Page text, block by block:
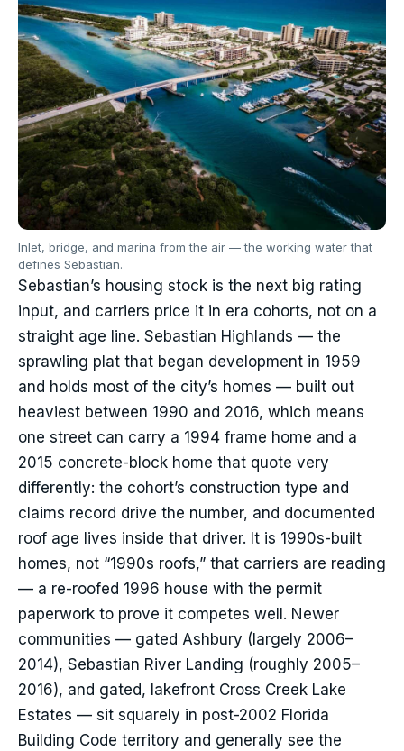
Inlet, bridge, and marina from the air — the working water that
defines Sebastian.
Sebastian’s housing stock is the next big rating
input, and carriers price it in era cohorts, not on a
straight age line. Sebastian Highlands — the
sprawling plat that began development in 1959
and holds most of the city’s homes — built out
heaviest between 1990 and 2016, which means
one street can carry a 1994 frame home and a
2015 concrete-block home that quote very
differently: the cohort’s construction type and
claims record drive the number, and documented
roof age lives inside that driver. It is 1990s-built
homes, not “1990s roofs,” that carriers are reading
— a re-roofed 1996 house with the permit
paperwork to prove it competes well. Newer
communities — gated Ashbury (largely 2006–
2014), Sebastian River Landing (roughly 2005–
2016), and gated, lakefront Cross Creek Lake
Estates — sit squarely in post-2002 Florida
Building Code territory and generally see the